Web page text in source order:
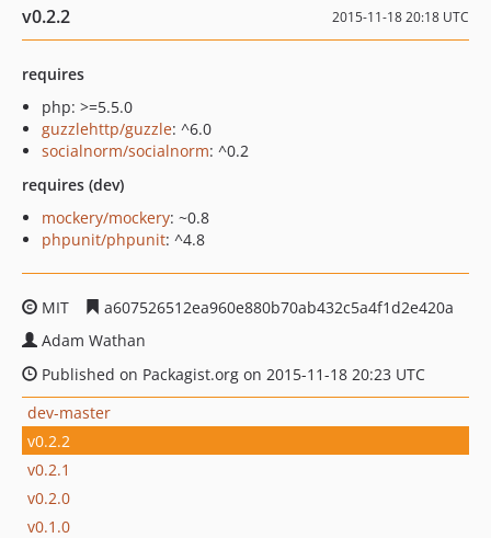
v0.2.2 2015-11-18 20:18 UTC
requires
php: >=5.5.0
guzzlehttp/guzzle: ^6.0
socialnorm/socialnorm: ^0.2
requires (dev)
mockery/mockery: ~0.8
phpunit/phpunit: ^4.8
MIT
a607526512ea960e880b70ab432c5a4f1d2e420a
Adam Wathan
Published on Packagist.org on 2015-11-18 20:23 UTC
dev-master
v0.2.2
v0.2.1
v0.2.0
v0.1.0